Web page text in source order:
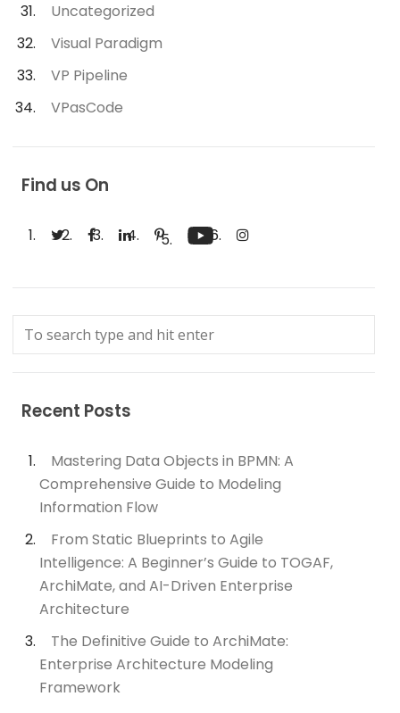
Uncategorized
Visual Paradigm
VP Pipeline
VPasCode
Find us On
Recent Posts
Mastering Data Objects in BPMN: A
Comprehensive Guide to Modeling
Information Flow
From Static Blueprints to Agile
Intelligence: A Beginner’s Guide to TOGAF,
ArchiMate, and AI-Driven Enterprise
Architecture
The Definitive Guide to ArchiMate:
Enterprise Architecture Modeling
Framework